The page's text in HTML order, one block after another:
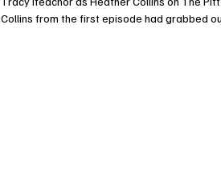
Collins from the first episode had grabbed